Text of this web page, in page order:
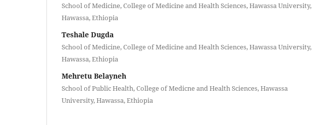
School of Medicine, College of Medicine and Health Sciences, Hawassa University,
Hawassa, Ethiopia
Teshale Dugda
School of Medicine, College of Medicine and Health Sciences, Hawassa University,
Hawassa, Ethiopia
Mehretu Belayneh
School of Public Health, College of Medicne and Health Sciences, Hawassa
University, Hawassa, Ethiopia